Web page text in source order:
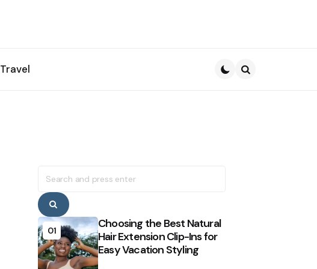
Travel
for:
Search
01
Choosing the Best Natural
Hair Extension Clip-Ins for
Easy Vacation Styling